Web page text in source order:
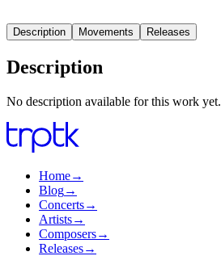
Description Movements Releases
Description
No description available for this work yet.
Home→
Blog→
Concerts→
Artists→
Composers→
Releases→